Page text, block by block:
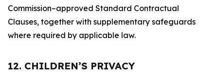
Commission–approved Standard Contractual
Clauses, together with supplementary safeguards
where required by applicable law.
12. CHILDREN’S PRIVACY